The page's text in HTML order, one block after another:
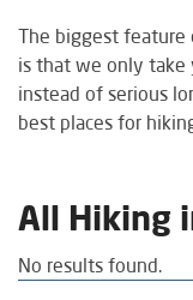
The biggest feature
is that we only take
instead of serious
best places for
All Hiking
No results found.